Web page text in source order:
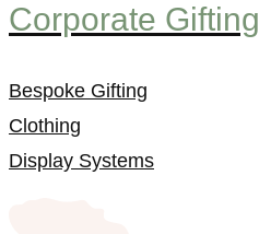
Corporate Gifting
Bespoke Gifting
Clothing
Display Systems